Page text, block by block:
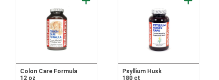
Colon Care Formula
12 oz
Psyllium Husk
180 ct